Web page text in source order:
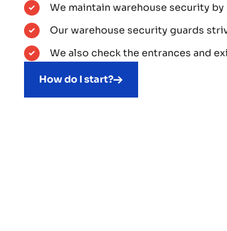
We maintain warehouse security
Our warehouse security guards
We also check the entrances and
How do I start?